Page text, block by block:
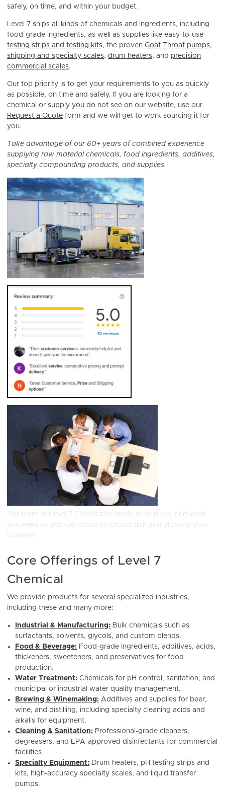
safely, on time, and within your budget.
Level 7 ships all kinds of chemicals and ingredients, including
food-grade ingredients, as well as supplies like easy-to-use
testing strips and testing kits, the proven Goat Throat pumps,
shipping and specialty scales, drum heaters, and precision
commercial scales.
Our top priority is to get your requirements to you as quickly
as possible, on time and safely. If you are looking for a
chemical or supply you do not see on our website, use our
Request a Quote form and we will get to work sourcing it for
you.
Take advantage of our 60+ years of combined experience
supplying raw material chemicals, food ingredients, additives,
specialty compounding products, and supplies.
Our team at Level 7 Chemical is ready to help you find what
you need so you can focus on production and growing your
business.
Core Offerings of Level 7
Chemical
We provide products for several specialized industries,
including these and many more:
Industrial & Manufacturing: Bulk chemicals such as
surfactants, solvents, glycols, and custom blends.
Food & Beverage: Food-grade ingredients, additives, acids,
thickeners, sweeteners, and preservatives for food
production.
Water Treatment: Chemicals for pH control, sanitation, and
municipal or industrial water quality management.
Brewing & Winemaking: Additives and supplies for beer,
wine, and distilling, including specialty cleaning acids and
alkalis for equipment.
Cleaning & Sanitation: Professional-grade cleaners,
degreasers, and EPA-approved disinfectants for commercial
facilities.
Specialty Equipment: Drum heaters, pH testing strips and
kits, high-accuracy specialty scales, and liquid transfer
pumps.